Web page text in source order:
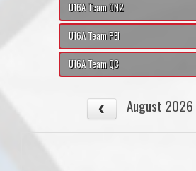
U16A Team ON2
U16A Team PEI
U16A Team QC
August 2026